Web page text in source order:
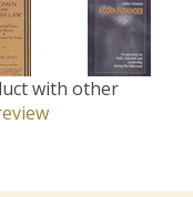
with other